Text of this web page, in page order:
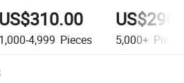
US$310.00
1,000-4,999 Pieces 5,000+